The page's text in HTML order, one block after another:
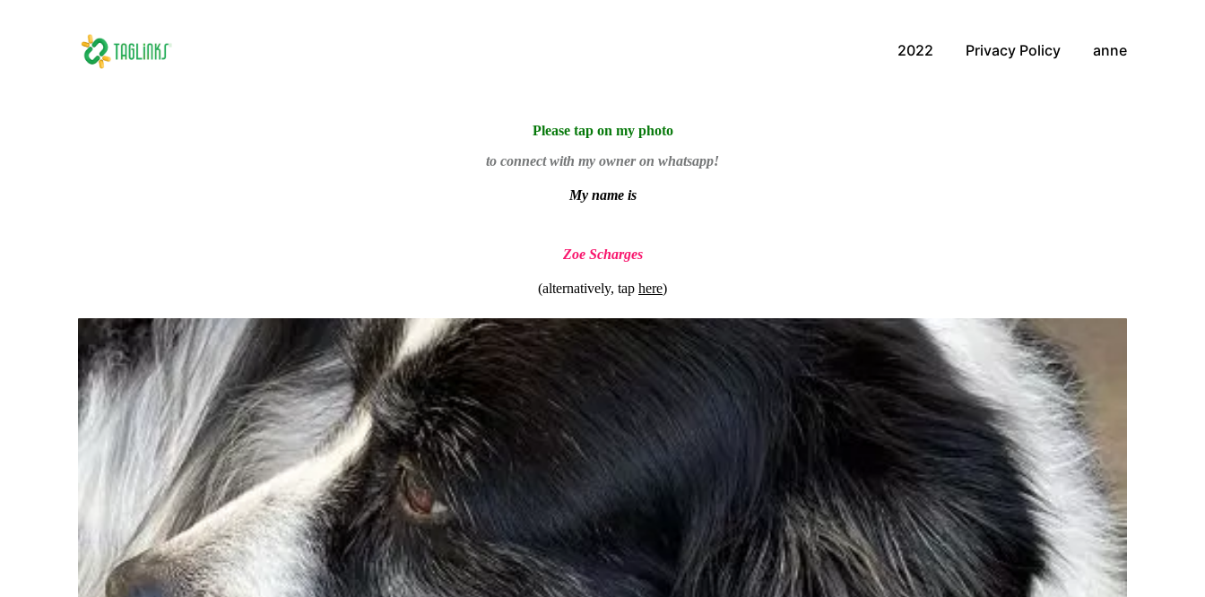
2022 Privacy Policy anne
Please tap on my photo
to connect with my owner on whatsapp!
My name is
Zoe Scharges
(alternatively, tap here)